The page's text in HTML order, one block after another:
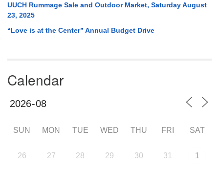
UUCH Rummage Sale and Outdoor Market, Saturday August
23, 2025
“Love is at the Center” Annual Budget Drive
Calendar
SUN MON TUE WED THU FRI SAT
26 27 28 29 30 31 1